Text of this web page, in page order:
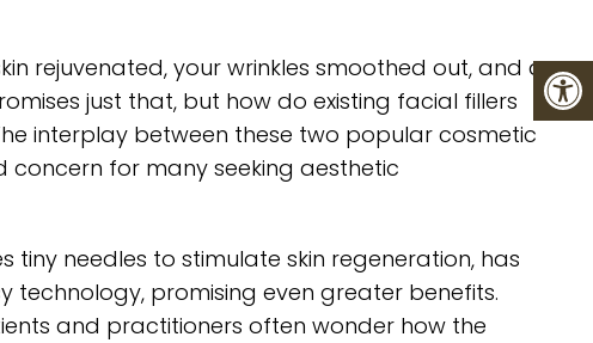
rejuvenated, your wrinkles smoothed out, and a
just that, but how do existing facial fillers
interplay between these two popular cosmetic
for many seeking aesthetic
tiny needles to stimulate skin regeneration, has
technology, promising even greater benefits.
and practitioners often wonder how the